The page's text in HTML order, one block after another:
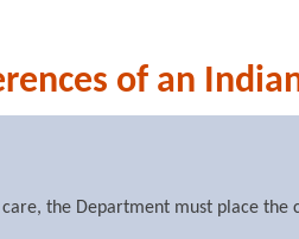
of an
the Department must place